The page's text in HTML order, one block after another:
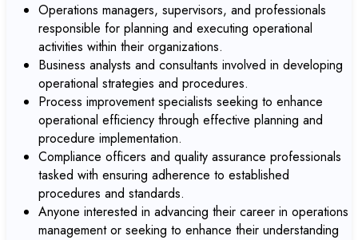
Operations managers, supervisors, and professionals
responsible for planning and executing operational
activities within their organizations.
Business analysts and consultants involved in developing
operational strategies and procedures.
Process improvement specialists seeking to enhance
operational efficiency through effective planning and
procedure implementation.
Compliance officers and quality assurance professionals
tasked with ensuring adherence to established
procedures and standards.
Anyone interested in advancing their career in operations
management or seeking to enhance their understanding